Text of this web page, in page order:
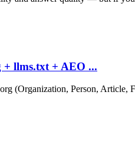
+ llms.txt + AEO ...
(Organization, Person, Article,